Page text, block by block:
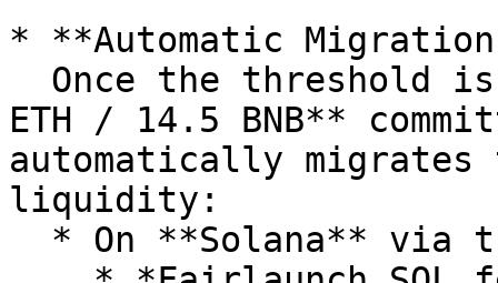
* **Automatic
ETH / 14.5 BNB**
automatically
liquidity: